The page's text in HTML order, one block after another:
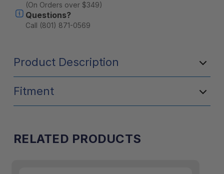
(On Orders over $349)
Questions?
Call (801) 871-0569
Product Description
Fitment
RELATED PRODUCTS